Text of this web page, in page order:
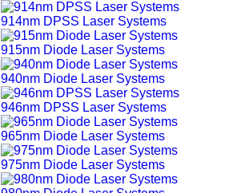
914nm DPSS Laser Systems
915nm Diode Laser Systems
940nm Diode Laser Systems
946nm DPSS Laser Systems
965nm Diode Laser Systems
975nm Diode Laser Systems